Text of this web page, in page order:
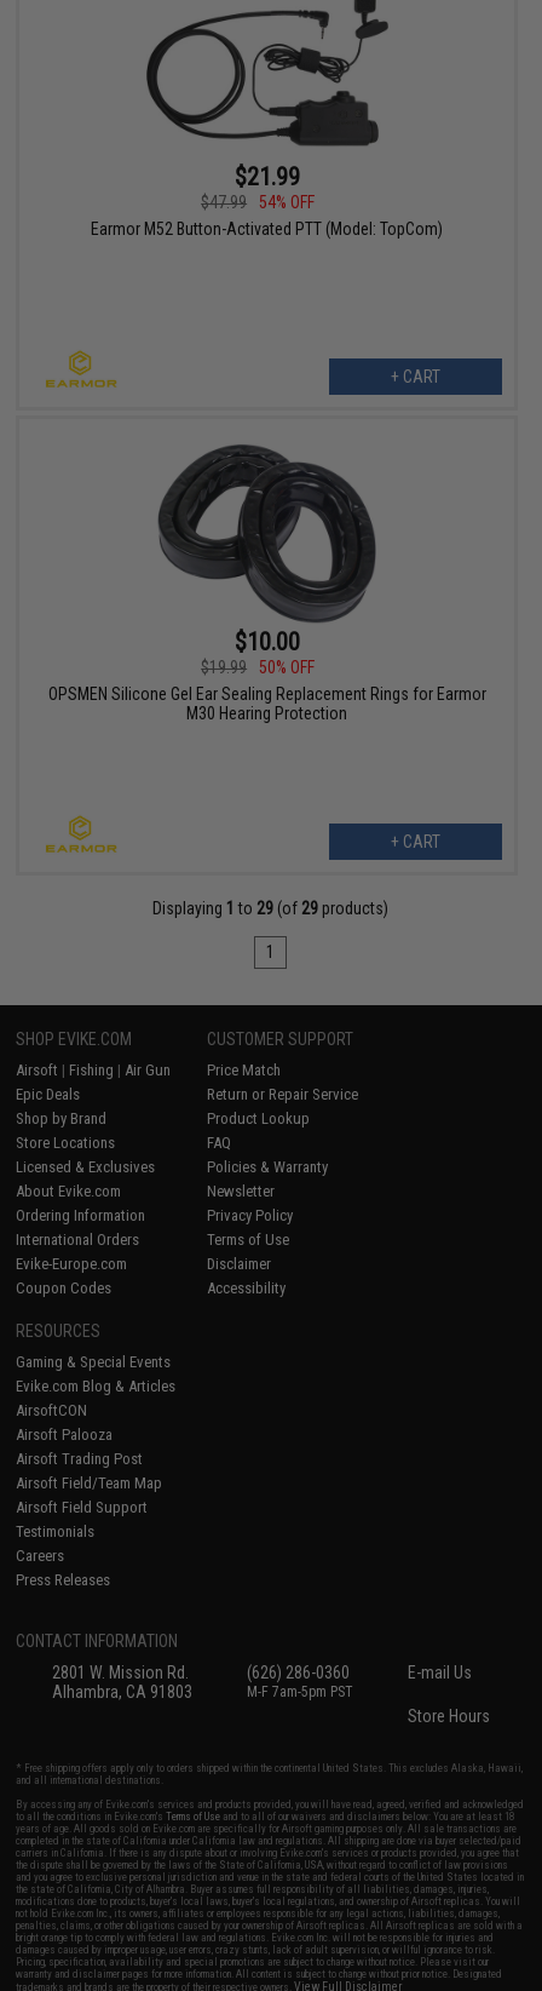
$21.99
$47.99
54% OFF
Earmor M52 Button-Activated PTT (Model: TopCom)
+ CART
$10.00
$19.99
50% OFF
OPSMEN Silicone Gel Ear Sealing Replacement Rings for Earmor
M30 Hearing Protection
+ CART
Displaying 1 to 29 (of 29 products)
1
SHOP EVIKE.COM
Airsoft | Fishing | Air Gun
Epic Deals
Shop by Brand
Store Locations
Licensed & Exclusives
About Evike.com
Ordering Information
International Orders
Evike-Europe.com
Coupon Codes
CUSTOMER SUPPORT
Price Match
Return or Repair Service
Product Lookup
FAQ
Policies & Warranty
Newsletter
Privacy Policy
Terms of Use
Disclaimer
Accessibility
RESOURCES
Gaming & Special Events
Evike.com Blog & Articles
AirsoftCON
Airsoft Palooza
Airsoft Trading Post
Airsoft Field/Team Map
Airsoft Field Support
Testimonials
Careers
Press Releases
CONTACT INFORMATION
2801 W. Mission Rd.
Alhambra, CA 91803
(626) 286-0360
M-F 7am-5pm PST
E-mail Us
Store Hours
* Free shipping offers apply only to orders shipped within the continental United States. This excludes Alaska, Hawaii,
and all international destinations.
By accessing any of Evike.com's services and products provided, you will have read, agreed, verified and acknowledged
to all the conditions in Evike.com'sTerms of Use and to all of our waivers and disclaimers below: You are at least 18
years of age. All goods sold on Evike.com are specifically for Airsoft gaming purposes only. All sale transactions are
completed in the state of California under California law and regulations. All shipping are done via buyer selected/paid
carriers in California. If there is any dispute about or involving Evike.com's services or products provided, you agree that
the dispute shall be governed by the laws of the State of California, USA, without regard to conflict of law provisions
and you agree to exclusive personal jurisdiction and venue in the state and federal courts of the United States located in
the state of California, City of Alhambra. Buyer assumes full responsibility of all liabilities, damages, injuries,
modifications done to products, buyer's local laws, buyer's local regulations, and ownership of Airsoft replicas. You will
not hold Evike.com Inc., its owners, affiliates or employees responsible for any legal actions, liabilities, damages,
penalties, claims, or other obligations caused by your ownership of Airsoft replicas. All Airsoft replicas are sold with a
bright orange tip to comply with federal law and regulations. Evike.com Inc. will not be responsible for injuries and
damages caused by improper usage, user errors, crazy stunts, lack of adult supervision, or willful ignorance to risk.
Pricing, specification, availability and special promotions are subject to change without notice. Please visit our
warranty and disclaimer pages for more information. All content is subject to change without prior notice. Designated
trademarks and brands are the property of their respective owners.View Full Disclaimer